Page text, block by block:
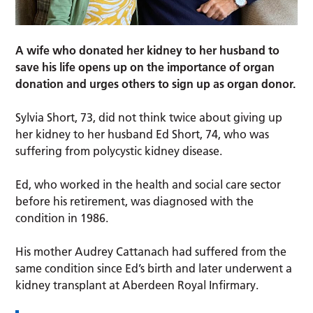
A wife who donated her kidney to her husband to
save his life opens up on the importance of organ
donation and urges others to sign up as organ donor.
Sylvia Short, 73, did not think twice about giving up
her kidney to her husband Ed Short, 74, who was
suffering from polycystic kidney disease.
Ed, who worked in the health and social care sector
before his retirement, was diagnosed with the
condition in 1986.
His mother Audrey Cattanach had suffered from the
same condition since Ed’s birth and later underwent a
kidney transplant at Aberdeen Royal Infirmary.